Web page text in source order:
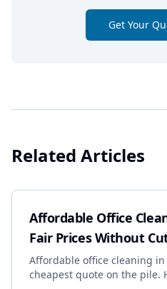
Get Your
Related Articles
Affordable Office
Fair Prices Without
Affordable office cleaning
cheapest quote on the pile.